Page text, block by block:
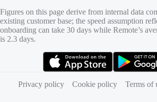
Figures on this page derive from internal data
existing customer base; the speed assumption
onboarding can take 30 days while Remote’s
is 2.3 days.
Privacy policy
Cookie policy Terms of